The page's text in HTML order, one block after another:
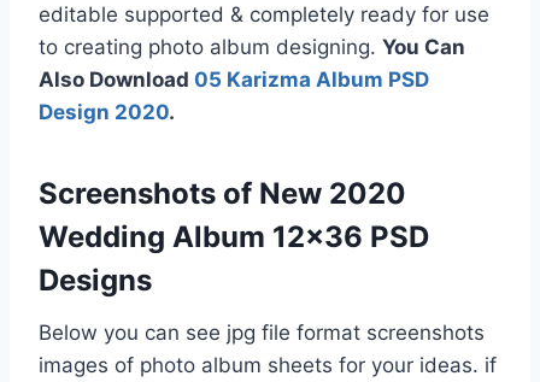
editable supported & completely ready for use
to creating photo album designing. You Can
Also Download 05 Karizma Album PSD
Design 2020.
Screenshots of New 2020
Wedding Album 12×36 PSD
Designs
Below you can see jpg file format screenshots
images of photo album sheets for your ideas. if